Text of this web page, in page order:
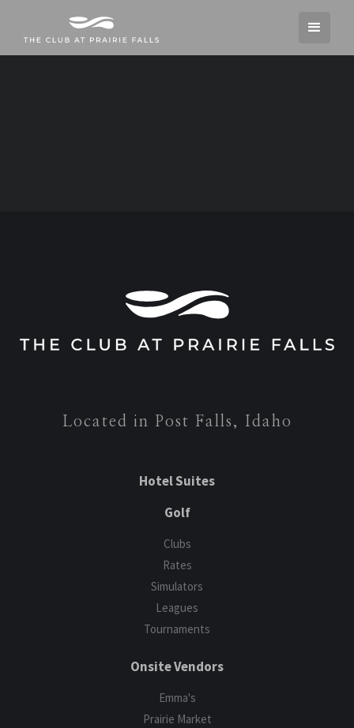
Located in Post Falls, Idaho
Hotel Suites
Golf
Clubs
Rates
Simulators
Leagues
Tournaments
Onsite Vendors
Emma's
Prairie Market